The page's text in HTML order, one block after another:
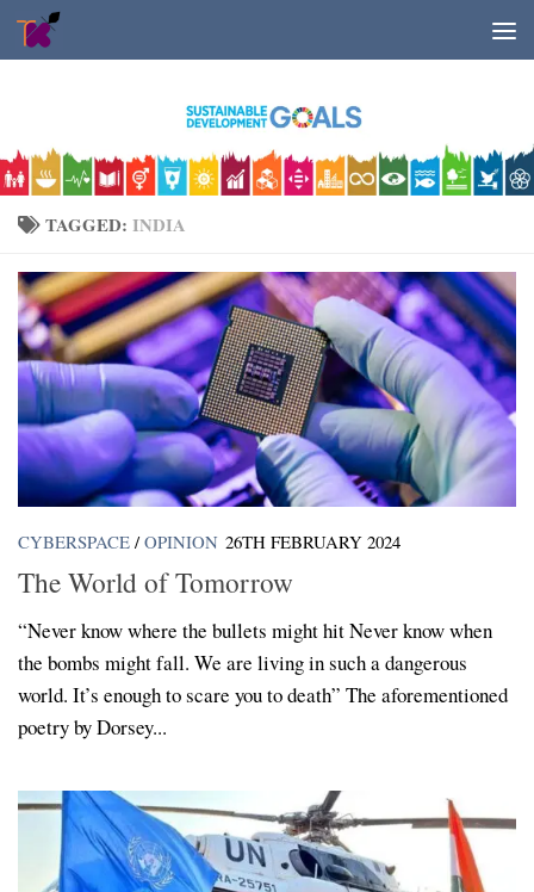
Skip to content
TAGGED: INDIA
CYBERSPACE / OPINION 26TH FEBRUARY 2024
The World of Tomorrow
“Never know where the bullets might hit Never know when
the bombs might fall. We are living in such a dangerous
world. It’s enough to scare you to death” The aforementioned
poetry by Dorsey...